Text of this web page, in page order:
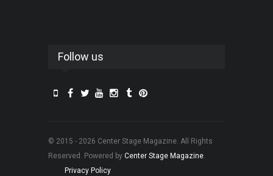
Follow us
© 2015 - 2026 Center Stage Magazine. All Rights
Reserved. Powered by Center Stage Magazine.
Privacy Policy